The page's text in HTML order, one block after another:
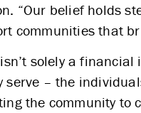
“Our belief holds
communities that
solely a
serve – the
the community to